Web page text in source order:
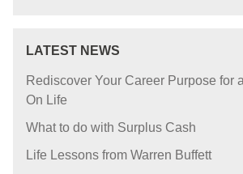
LATEST NEWS
Rediscover Your Career Purpose for
On Life
What to do with Surplus Cash
Life Lessons from Warren Buffett